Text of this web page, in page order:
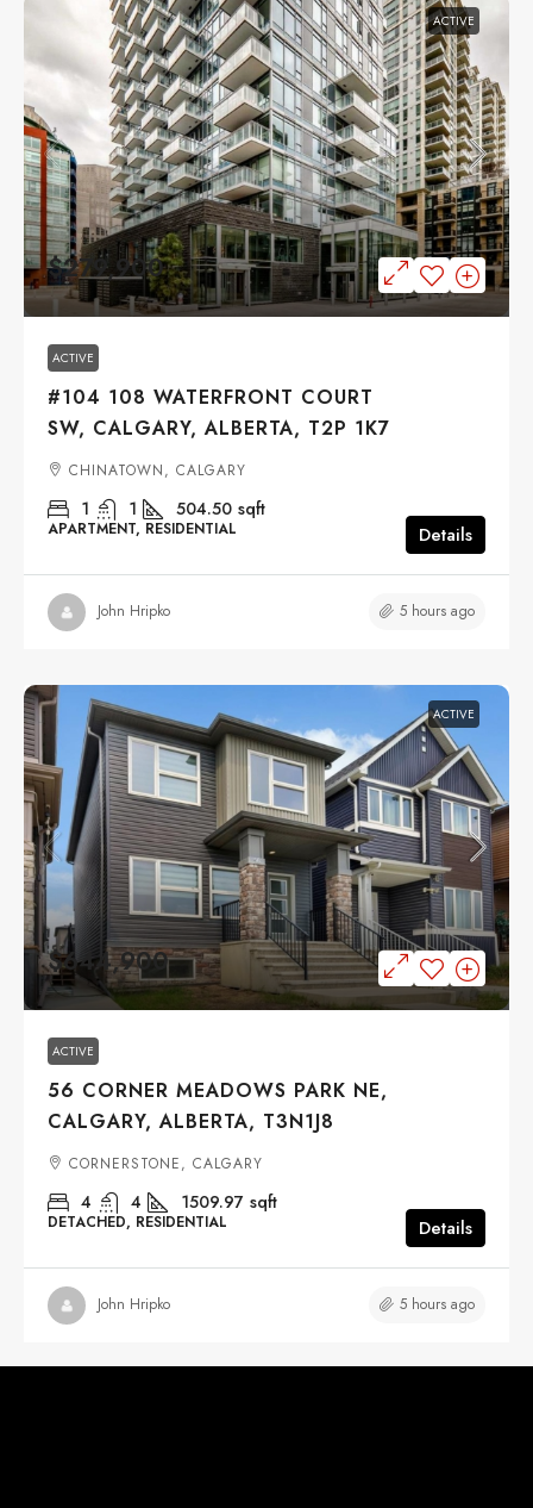
ACTIVE
$279,900
ACTIVE
#104 108 WATERFRONT COURT
SW, CALGARY, ALBERTA, T2P 1K7
CHINATOWN, CALGARY
1 1 504.50 sqft
APARTMENT, RESIDENTIAL Details
John Hripko 5 hours ago
ACTIVE
$644,900
ACTIVE
56 CORNER MEADOWS PARK NE,
CALGARY, ALBERTA, T3N1J8
CORNERSTONE, CALGARY
4 4 1509.97 sqft
DETACHED, RESIDENTIAL Details
John Hripko 5 hours ago